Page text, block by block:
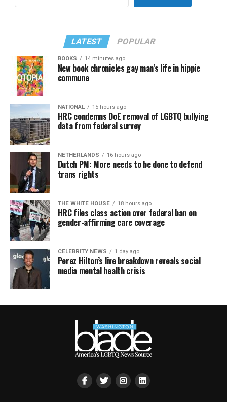
LATEST POPULAR
BOOKS 14 minutes ago
New book chronicles gay man’s life in hippie
commune
NATIONAL 15 hours ago
HRC condemns DoE removal of LGBTQ bullying
data from federal survey
NETHERLANDS 16 hours ago
Dutch PM: More needs to be done to defend
trans rights
THE WHITE HOUSE 18 hours ago
HRC files class action over federal ban on
gender-affirming care coverage
CELEBRITY NEWS 1 day ago
Perez Hilton’s live breakdown reveals social
media mental health crisis